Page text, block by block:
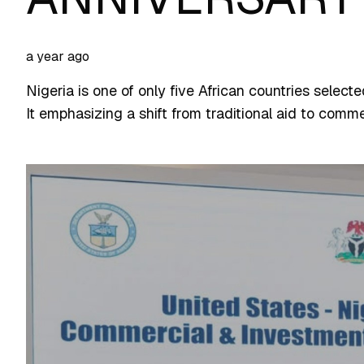
a year ago
Nigeria is one of only five African countries
It emphasizing a shift from traditional aid to